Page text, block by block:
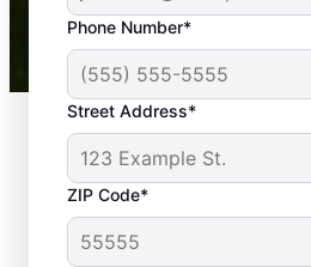
Phone Number*
Street Address*
ZIP Code*
Mosquito Joe franchises